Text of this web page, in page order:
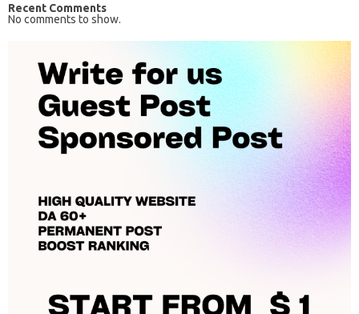
Recent Comments
No comments to show.